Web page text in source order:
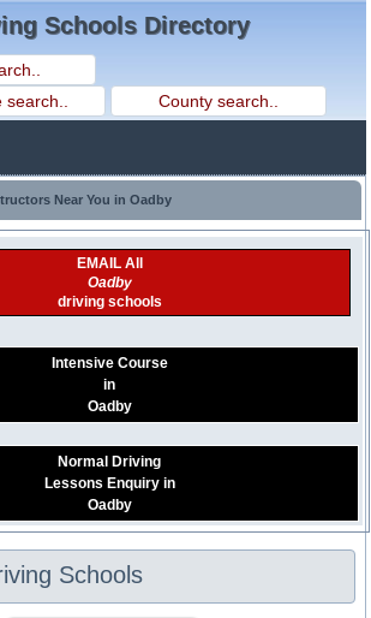
Schools Directory
Near You in Oadby
EMAIL All
Oadby
driving schools
Intensive Course
in
Oadby
Normal Driving
Lessons Enquiry in
Oadby
Schools